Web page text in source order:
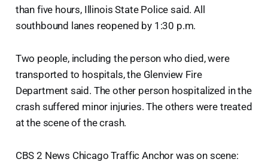
than five hours, Illinois State Police said. All
southbound lanes reopened by 1:30 p.m.
Two people, including the person who died, were
transported to hospitals, the Glenview Fire
Department said. The other person hospitalized in the
crash suffered minor injuries. The others were treated
at the scene of the crash.
CBS 2 News Chicago Traffic Anchor was on scene: